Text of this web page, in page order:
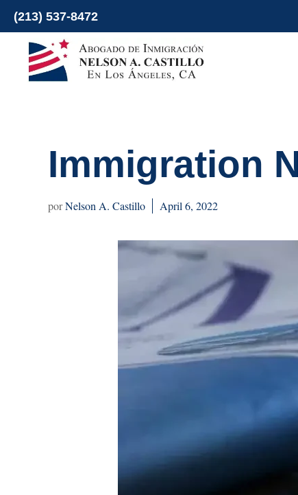
Skip
to
content
(213) 537-8472
Immigration
Nelson A. Castillo April 6, 2022